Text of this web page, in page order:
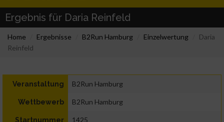
Ergebnis für Daria Reinfeld
Home Ergebnisse B2Run Hamburg Einzelwertung
Daria
Reinfeld
Veranstaltung B2Run Hamburg
Wettbewerb B2Run Hamburg
Startnummer 1425